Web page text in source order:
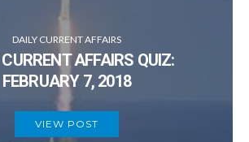
DAILY CURRENT AFFAIRS
AFFAIRS QUIZ:
FEBRUARY 7, 2018
VIEW POST